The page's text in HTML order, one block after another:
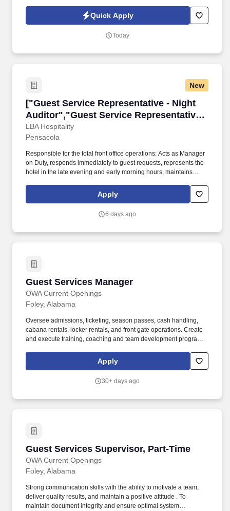
responsibilities will include, but are not limited to: Restaurant
Team Members will execute the duties for their specific areas
Expo, Drive-Thru, Barista, Guest Experience Champion, QC, etc.).
Quick Apply
Today
New
["Guest Service Representative - Night
Auditor","Guest Service Representative -
Night Auditor"]
LBA Hospitality
["Guest Service Representative - Night
Pensacola
Responsible for the total front office operations: Acts as Manager
on Duty, responds immediately to guest requests, represents the
hotel in the late evening and early morning hours, maintains
ESSENTIAL JOB FUNCTIONS Must be able to perform major life
activities: Standing, lifting, bending, learning, reading,
Apply
6 days ago
Guest Services Manager
OWA Current Openings
Guest Services Manager
Foley, Alabama
Oversee admissions, ticketing, season passes, cash handling,
cabana rentals, locker rentals, and front gate operations. Create
and execute training, coaching and team development programs,
Apply
30+ days ago
Guest Services Supervisor, Part-Time
OWA Current Openings
Guest Services Supervisor, Part-Time
Foley, Alabama
Strong communication skills with the ability to motivate a team,
deliver quality results, and maintain a positive attitude . To
maintain document integrity and ensure optimal system